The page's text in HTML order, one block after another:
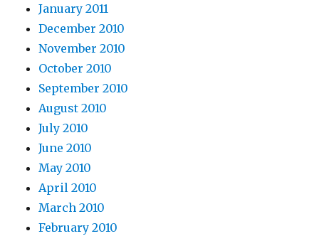
January 2011
December 2010
November 2010
October 2010
September 2010
August 2010
July 2010
June 2010
May 2010
April 2010
March 2010
February 2010